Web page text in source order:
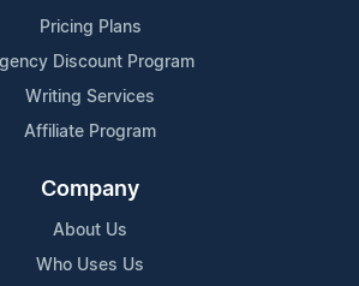
Pricing Plans
Discount Program
Writing Services
Affiliate Program
Company
About Us
Who Uses Us